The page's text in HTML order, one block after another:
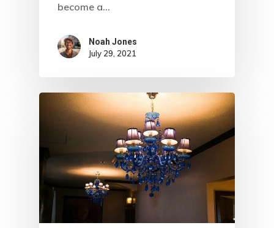
become a…
Noah Jones
July 29, 2021